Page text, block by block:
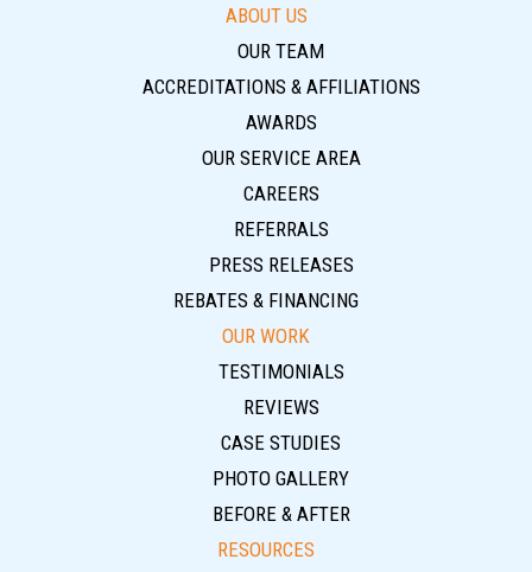
ABOUT US
OUR TEAM
ACCREDITATIONS & AFFILIATIONS
AWARDS
OUR SERVICE AREA
CAREERS
REFERRALS
PRESS RELEASES
REBATES & FINANCING
OUR WORK
TESTIMONIALS
REVIEWS
CASE STUDIES
PHOTO GALLERY
BEFORE & AFTER
RESOURCES